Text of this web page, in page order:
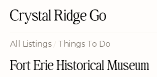
All Listings / Things To Do
Fort Erie Historical Museum